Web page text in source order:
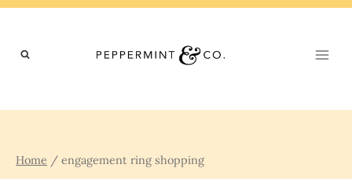
Skip
content
Home / engagement ring shopping